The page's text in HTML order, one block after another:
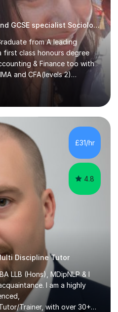
Grammar, Independent and GCSE specialist Sociology
from A leading
first class honours degree
& Finance too with
and CFA(levels 2)
my career in becoming a full-
by working towards a
all levels (Primary to GCSE),
Studies, Financial and
Corporate
tutoring journey started
where my teachers had
helping...
£31/hr
4.8
Discipline Tutor
LLB (Hons), MDipNLP & I
I am a highly
Trainer, with over 30+